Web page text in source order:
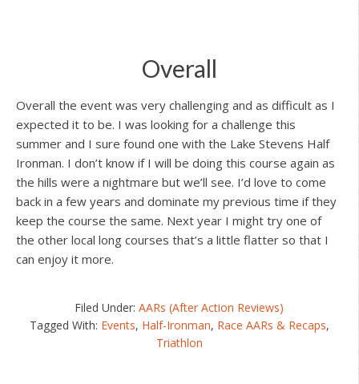
Overall
Overall the event was very challenging and as difficult as I
expected it to be. I was looking for a challenge this
summer and I sure found one with the Lake Stevens Half
Ironman. I don’t know if I will be doing this course again as
the hills were a nightmare but we’ll see. I’d love to come
back in a few years and dominate my previous time if they
keep the course the same. Next year I might try one of
the other local long courses that’s a little flatter so that I
can enjoy it more.
Filed Under:AARs (After Action Reviews)
Tagged With: Events, Half-Ironman, Race AARs & Recaps,
Triathlon